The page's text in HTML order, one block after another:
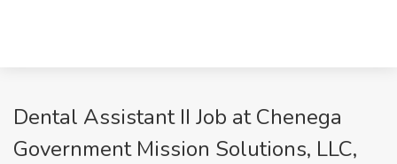
Dental Assistant II Job at Chenega
Government Mission Solutions, LLC,